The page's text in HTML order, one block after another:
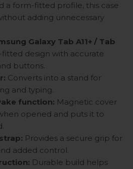
a form-fitted profile, this case
adding unnecessary
Galaxy Tab A11+ / Tab
fitted design with accurate
buttons.
Converts into a stand for
and typing.
function: Magnetic cover
opened and puts it to
Provides a secure grip for
added control.
Durable build helps